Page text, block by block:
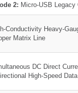
2: Micro-USB Legacy
Conductivity Heavy-
Matrix Line
DC Direct
High-Speed